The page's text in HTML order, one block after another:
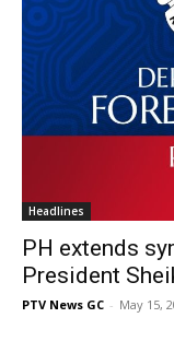
Headlines
PH extends
President
PTV News GC - May 15,